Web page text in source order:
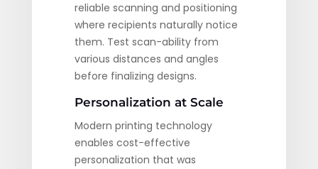
reliable scanning and positioning
where recipients naturally notice
them. Test scan-ability from
various distances and angles
before finalizing designs.
Personalization at Scale
Modern printing technology
enables cost-effective
personalization that was